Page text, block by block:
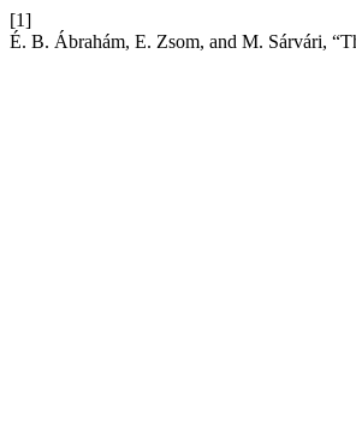
[1]
É. B. Ábrahám, E. Zsom, and M. Sárvári,